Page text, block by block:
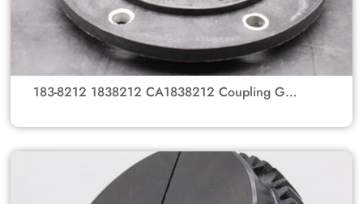
183-8212 1838212 CA1838212 Coupling GP-
Caterpillar Excavator Parts 312C, 315C